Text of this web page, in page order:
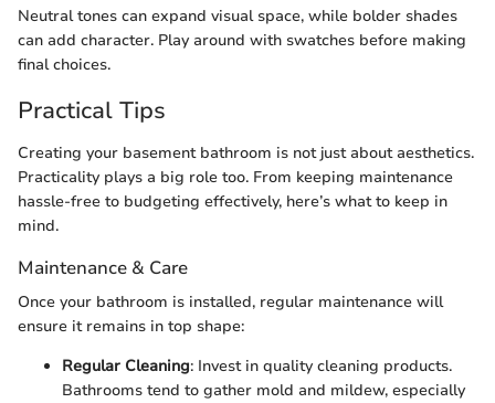
Neutral tones can expand visual space, while bolder shades
can add character. Play around with swatches before making
final choices.
Practical Tips
Creating your basement bathroom is not just about aesthetics.
Practicality plays a big role too. From keeping maintenance
hassle-free to budgeting effectively, here’s what to keep in
mind.
Maintenance & Care
Once your bathroom is installed, regular maintenance will
ensure it remains in top shape:
Regular Cleaning: Invest in quality cleaning products.
Bathrooms tend to gather mold and mildew, especially